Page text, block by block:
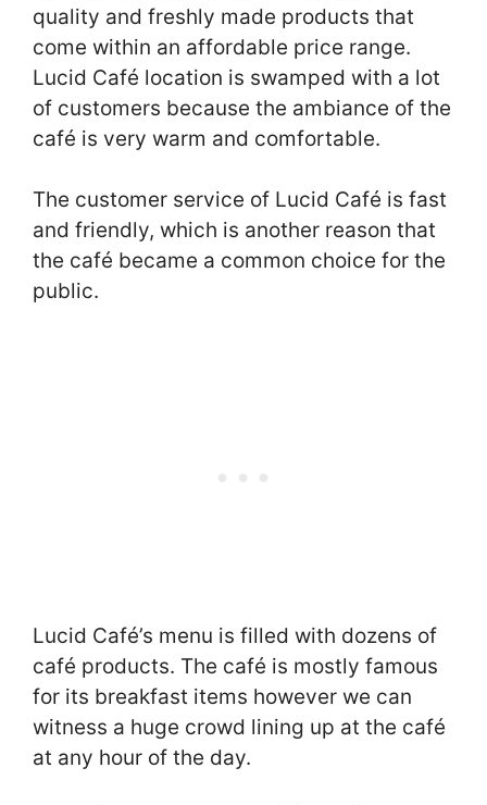
quality and freshly made products that
come within an affordable price range.
Lucid Café location is swamped with a lot
of customers because the ambiance of the
café is very warm and comfortable.
The customer service of Lucid Café is fast
and friendly, which is another reason that
the café became a common choice for the
public.
Lucid Café’s menu is filled with dozens of
café products. The café is mostly famous
for its breakfast items however we can
witness a huge crowd lining up at the café
at any hour of the day.